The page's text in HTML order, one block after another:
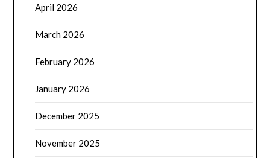
April 2026
March 2026
February 2026
January 2026
December 2025
November 2025